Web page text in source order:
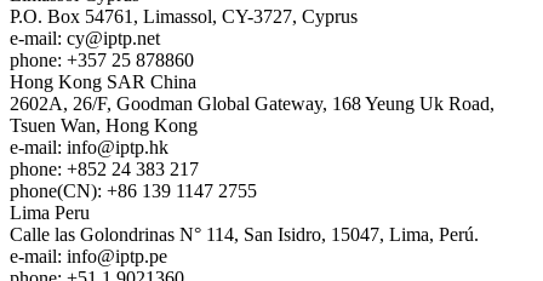
P.O. Box 54761, Limassol, CY-3727, Cyprus
e-mail: cy
iptp.net
phone: +357 25 878860
Hong Kong SAR China
2602A, 26/F, Goodman Global Gateway, 168 Yeung Uk Road,
Tsuen Wan, Hong Kong
e-mail: info
iptp.hk
phone: +852 24 383 217
phone(CN): +86 139 1147 2755
Lima Peru
Calle las Golondrinas N° 114, San Isidro, 15047, Lima, Perú.
e-mail: info
iptp.pe